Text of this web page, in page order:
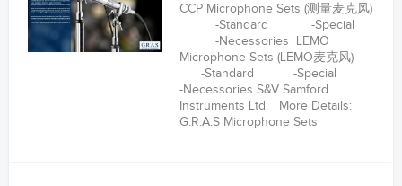
CCP Microphone Sets (测量麦克风)
-Standard -Special
-Necessories LEMO
Microphone Sets (LEMO麦克风)
-Standard -Special
-Necessories S&V Samford
Instruments Ltd. More Details:
G.R.A.S Microphone Sets